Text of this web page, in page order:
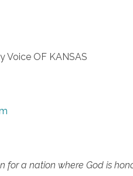
Voice OF KANSAS
for a nation where God is